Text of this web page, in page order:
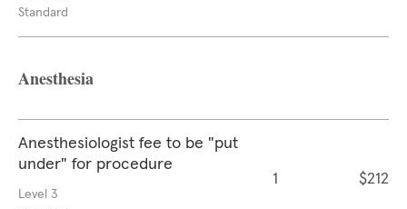
Standard
Anesthesia
Anesthesiologist fee to be "put
under" for procedure
Level 3
1 $212